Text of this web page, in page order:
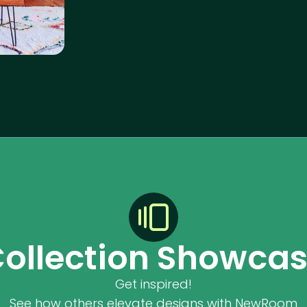
Get inspired!
See how others elevate designs with NewRoom